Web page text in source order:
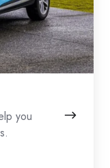
you